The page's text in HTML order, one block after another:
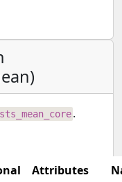
.
Attributes